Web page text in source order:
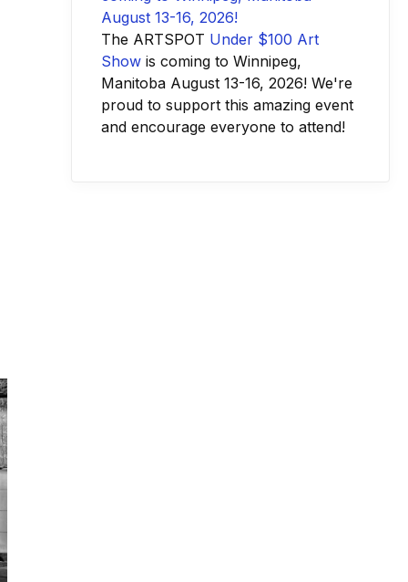
The ARTSPOT Under $100 Art
Show is coming to Winnipeg,
Manitoba August 13-16, 2026! We're
proud to support this amazing event
and encourage everyone to attend!